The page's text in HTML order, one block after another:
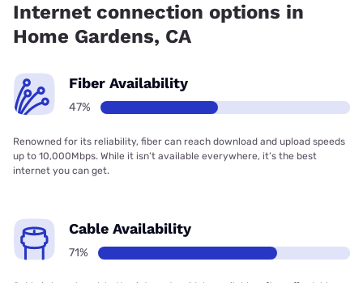
Internet connection options in
Home Gardens, CA
Fiber Availability
47%
Renowned for its reliability, fiber can reach download and upload speeds
up to 10,000Mbps. While it isn’t available everywhere, it’s the best
internet you can get.
Cable Availability
71%